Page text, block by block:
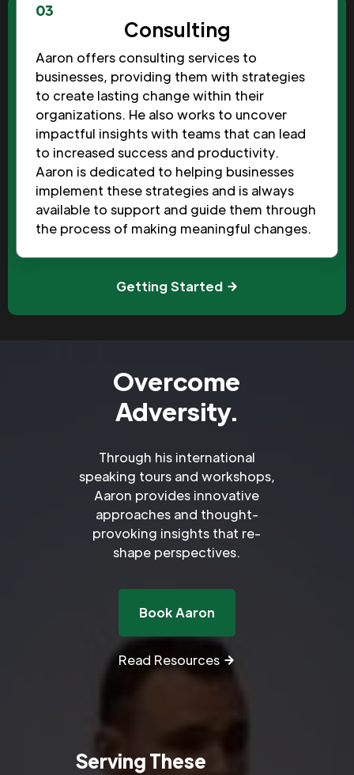
03
Consulting
Aaron offers consulting services to
businesses, providing them with strategies
to create lasting change within their
organizations. He also works to uncover
impactful insights with teams that can lead
to increased success and productivity.
Aaron is dedicated to helping businesses
implement these strategies and is always
available to support and guide them through
the process of making meaningful changes.
Getting Started
Overcome
Adversity.
Through his international
speaking tours and workshops,
Aaron provides innovative
approaches and thought-
provoking insights that re-
shape perspectives.
Book Aaron
Read Resources
Serving These